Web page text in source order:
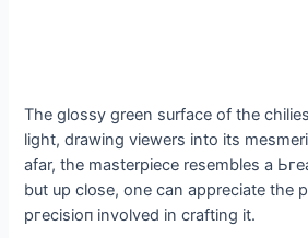
The glossy green surface of the
light, drawing viewers into its
afar, the masterpiece resembles a
but up close, one can appreciate the
ргeсіѕіoп involved in crafting it.